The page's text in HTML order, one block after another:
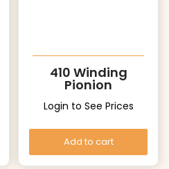
410 Winding
Pionion
Login to See Prices
Add to cart